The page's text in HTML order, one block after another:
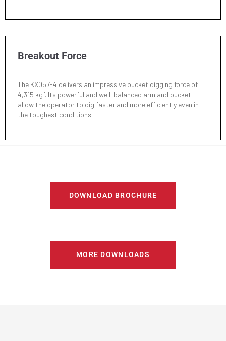
Breakout Force
The KX057-4 delivers an impressive bucket digging force of
4,315 kgf. Its powerful and well-balanced arm and bucket
allow the operator to dig faster and more efficiently even in
the toughest conditions.
DOWNLOAD BROCHURE
MORE DOWNLOADS